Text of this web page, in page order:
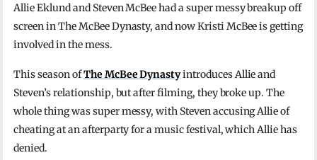
Allie Eklund and Steven McBee had a super messy breakup off
screen in The McBee Dynasty, and now Kristi McBee is getting
involved in the mess.
This season ofThe McBee Dynastyintroduces Allie and
Steven’s relationship, but after filming, they broke up. The
whole thing was super messy, with Steven accusing Allie of
cheating at an afterparty for a music festival, which Allie has
denied.